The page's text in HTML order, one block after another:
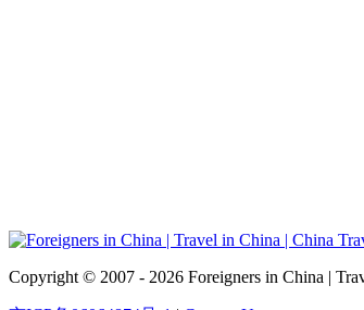
Copyright © 2007 - 2026 Foreigners in China |